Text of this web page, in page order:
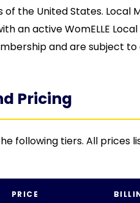
the United States. Local
an active WomELLE
and are subject to
Pricing
following tiers. All prices
PRICE